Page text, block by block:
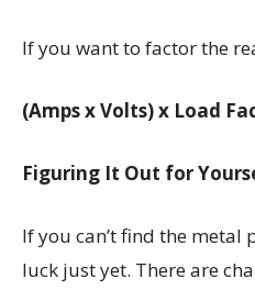
If you want to factor the
(Amps x Volts) x Load
Figuring It Out for
If you can’t find the metal
luck just yet. There are